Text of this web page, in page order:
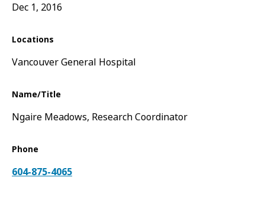
Dec 1, 2016
Locations
Vancouver General Hospital
Name/Title
Ngaire Meadows, Research Coordinator
Phone
604-875-4065